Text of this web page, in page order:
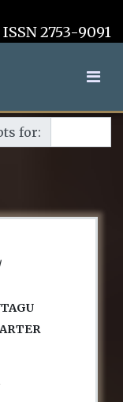
ISSN 2753-9091
for: